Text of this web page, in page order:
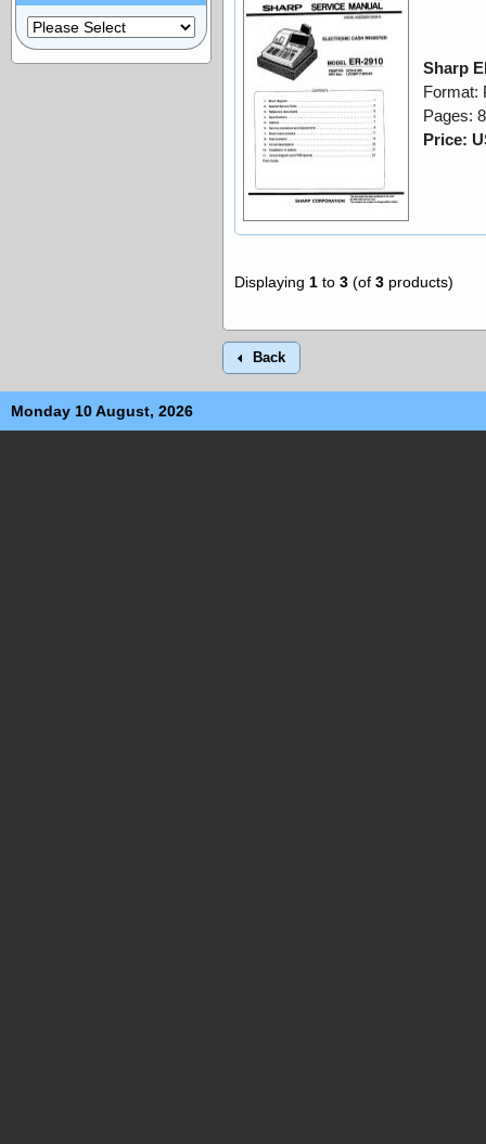
Sharp
Format:
Pages:
Price:
Displaying 1 to 3 (of 3 products)
Back
Monday 10 August, 2026